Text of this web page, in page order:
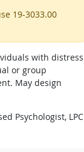
19-3033.00
with distress
or group
May design
Psychologist, LPC